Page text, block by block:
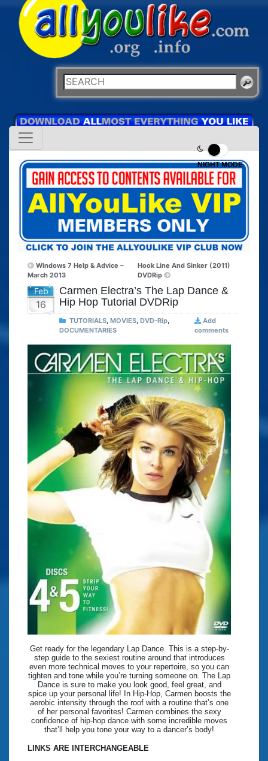
NIGHT MODE
Windows 7 Help & Advice –
March 2013
Hook Line And Sinker (2011)
DVDRip
Feb
16
Carmen Electra’s The Lap Dance &
Hip Hop Tutorial DVDRip
TUTORIALS, MOVIES, DVD-Rip,
DOCUMENTARIES
Add
comments
Get ready for the legendary Lap Dance. This is a step-by-
step guide to the sexiest routine around that introduces
even more technical moves to your repertoire, so you can
tighten and tone while you’re turning someone on. The Lap
Dance is sure to make you look good, feel great, and
spice up your personal life! In Hip-Hop, Carmen boosts the
aerobic intensity through the roof with a routine that’s one
of her personal favorites! Carmen combines the sexy
confidence of hip-hop dance with some incredible moves
that’ll help you tone your way to a dancer’s body!
LINKS ARE INTERCHANGEABLE